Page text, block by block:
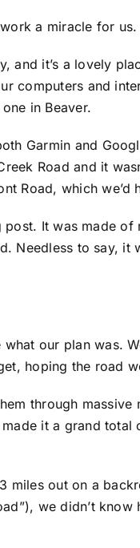
a miracle for us.
and it’s a lovely
computers and
in Beaver.
Garmin and
Road and it
Road, which
It was made
Needless to say,
our plan was.
hoping the road
through
it a grand
out on a
we didn’t